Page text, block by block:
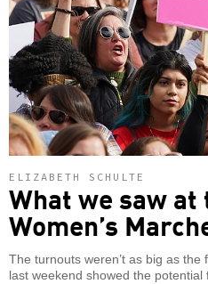
ELIZABETH SCHULTE
What we saw at
Women’s
The turnouts weren’t as big as the
last weekend showed the